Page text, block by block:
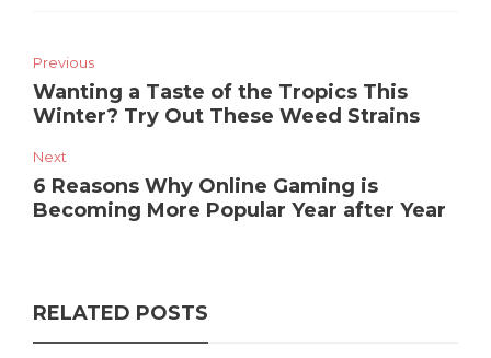
Previous
Wanting a Taste of the Tropics This
Winter? Try Out These Weed Strains
Next
6 Reasons Why Online Gaming is
Becoming More Popular Year after Year
RELATED POSTS